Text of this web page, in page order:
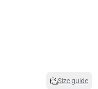
Size guide